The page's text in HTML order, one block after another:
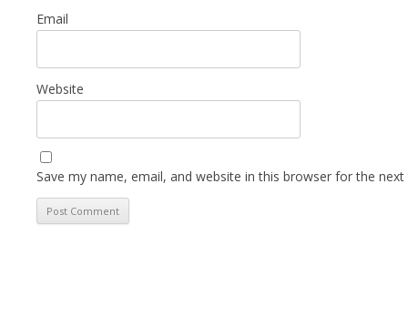
Email
Website
Save my name, email, and website in this browser for the